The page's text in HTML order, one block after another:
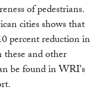
of pedestrians.
cities shows that
percent reduction in
these and other
be found in WRI's